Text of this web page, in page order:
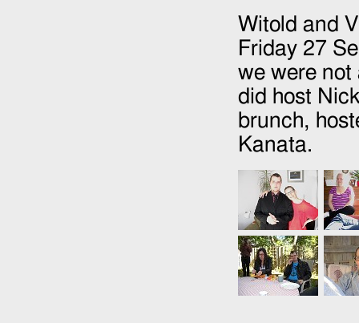
Witold and
Friday 27
we were not
did host
brunch,
Kanata.